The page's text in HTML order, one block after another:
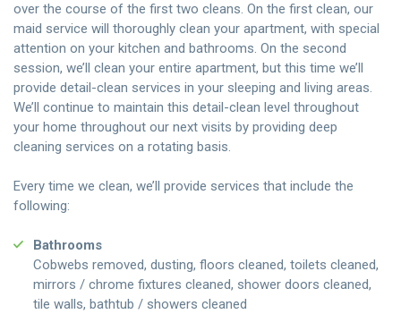
over the course of the first two cleans. On the first clean, our
maid service will thoroughly clean your apartment, with special
attention on your kitchen and bathrooms. On the second
session, we’ll clean your entire apartment, but this time we’ll
provide detail-clean services in your sleeping and living areas.
We’ll continue to maintain this detail-clean level throughout
your home throughout our next visits by providing deep
cleaning services on a rotating basis.
Every time we clean, we’ll provide services that include the
following:
Bathrooms
Cobwebs removed, dusting, floors cleaned, toilets cleaned,
mirrors / chrome fixtures cleaned, shower doors cleaned,
tile walls, bathtub / showers cleaned